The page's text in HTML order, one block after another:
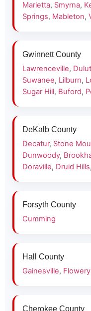
Marietta, Smyrna,
Springs, Mableton,
Gwinnett County
Lawrenceville,
Suwanee, Lilburn,
Sugar Hill, Buford,
DeKalb County
Decatur, Stone
Dunwoody,
Doraville, Druid Hills,
Forsyth County
Cumming
Hall County
Gainesville,
Cherokee County